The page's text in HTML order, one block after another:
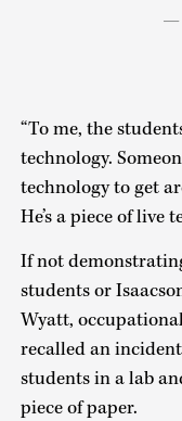
—
“To me, the
technology.
technology to get
He’s a piece of live
If not
students or
Wyatt,
recalled an
students in a lab
piece of paper.